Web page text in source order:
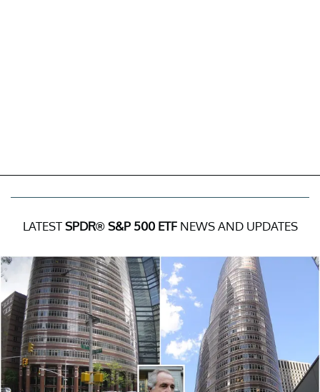
LATESTSPDR® S&P 500 ETFNEWS AND UPDATES